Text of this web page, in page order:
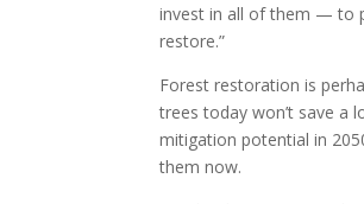
invest in all of them — to
restore.”
Forest restoration is
trees today won’t save a
mitigation potential in
them now.